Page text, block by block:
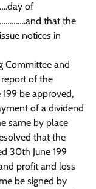
of
that the
notices in
Committee and
of the
be approved,
of a dividend
same by place
that the
30th June 199
profit and loss
be signed by